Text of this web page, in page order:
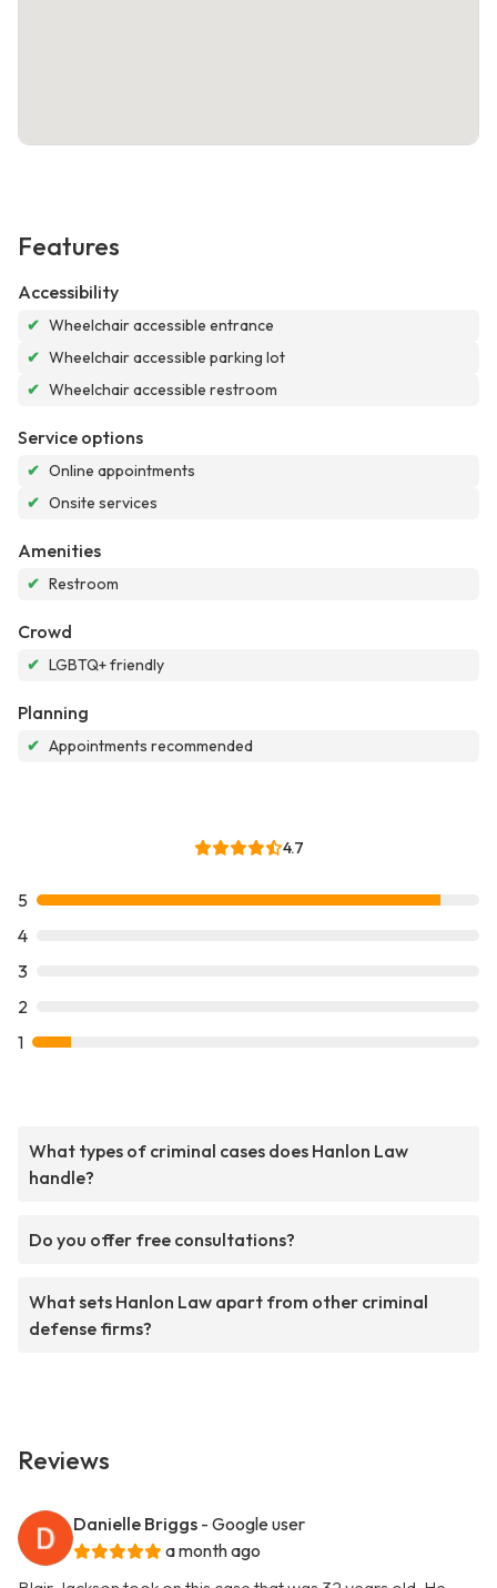
Features
Accessibility
✔ Wheelchair accessible entrance
✔ Wheelchair accessible parking lot
✔ Wheelchair accessible restroom
Service options
✔ Online appointments
✔ Onsite services
Amenities
✔ Restroom
Crowd
✔ LGBTQ+ friendly
Planning
✔ Appointments recommended
4.7
5
4
3
2
1
What types of criminal cases does Hanlon Law
handle?
Do you offer free consultations?
What sets Hanlon Law apart from other criminal
defense firms?
Reviews
Danielle Briggs - Google user
a month ago